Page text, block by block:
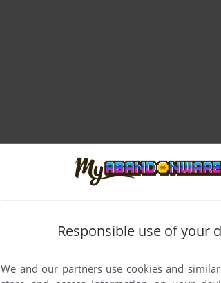
Responsible use of your
We and our partners use cookies and